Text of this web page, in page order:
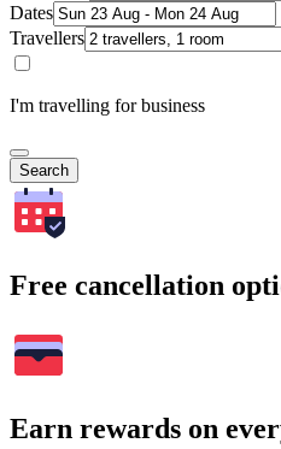
Dates
Travellers
I'm travelling for business
Search
Free cancellation
Earn rewards on